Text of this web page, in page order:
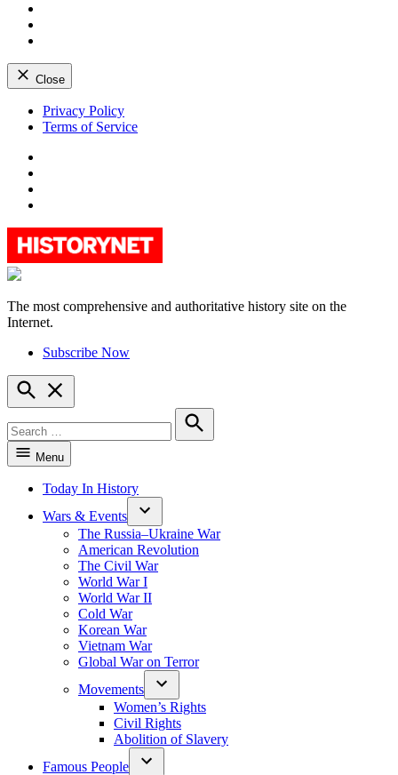
Close
Skip
Privacy Policy
Terms of Service
HistoryNet
The most comprehensive and authoritative history site on the
Internet.
Subscribe Now
Open
Search
for:
Search
Menu
Today In History
Wars & Events
The Russia–Ukraine War
American Revolution
The Civil War
World War I
World War II
Cold War
Korean War
Vietnam War
Global War on Terror
Movements
Women’s Rights
Civil Rights
Abolition of Slavery
Famous People